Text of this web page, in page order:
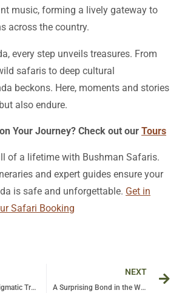
music, forming a lively gateway to
across the country.
every step unveils treasures. From
safaris to deep cultural
beckons. Here, moments and stories
also endure.
Your Journey? Check out our Tours
of a lifetime with Bushman Safaris.
and expert guides ensure your
is safe and unforgettable. Get in
Safari Booking
Exploring the Enigmatic Tree-Climbing Lions of Ishasha: Nature’s Marvels in Uganda
NEXT
A Surprising Bond in the Wild: Lioness Nurtures an Abandoned Baby Leopard